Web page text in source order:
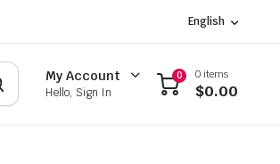
English
My Account
Hello, Sign In
0 0 items
$0.00